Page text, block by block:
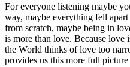
For everyone listening maybe
way, maybe everything fell
from scratch, maybe being in
is more than love. Because love
the World thinks of love too
provides us this more full